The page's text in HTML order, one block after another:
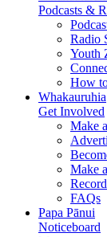
Podcasts &
Radio
Youth
How
Whakauruhia
Get Involved
Make
Make
FAQs
Papa Pānui
Noticeboard